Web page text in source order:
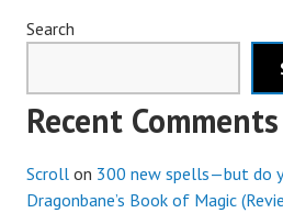
Search
Recent Comments
Scroll on 300 new spells—but do
Dragonbane’s Book of Magic